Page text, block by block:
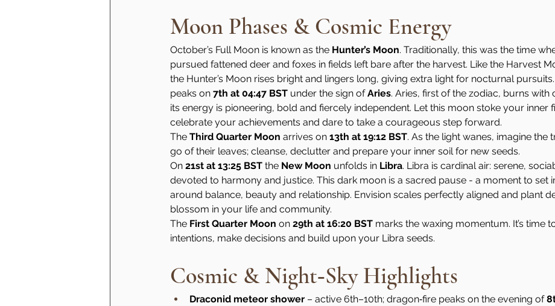
Moon Phases & Cosmic Energy
October’s Full Moon is known as the Hunter’s Moon. Traditionally, this was the time
pursued fattened deer and foxes in fields left bare after the harvest. Like the Harvest
the Hunter’s Moon rises bright and lingers long, giving extra light for nocturnal pursuits.
peaks on 7th at 04:47 BST under the sign of Aries. Aries, first of the zodiac, burns with
its energy is pioneering, bold and fiercely independent. Let this moon stoke your inner
celebrate your achievements and dare to take a courageous step forward.
The Third Quarter Moon arrives on 13th at 19:12 BST. As the light wanes, imagine the
go of their leaves; cleanse, declutter and prepare your inner soil for new seeds.
On 21st at 13:25 BST the New Moon unfolds in Libra. Libra is cardinal air: serene,
devoted to harmony and justice. This dark moon is a sacred pause - a moment to set
around balance, beauty and relationship. Envision scales perfectly aligned and plant
blossom in your life and community.
The First Quarter Moon on 29th at 16:20 BST marks the waxing momentum. It’s time
intentions, make decisions and build upon your Libra seeds.
Cosmic & Night‑Sky Highlights
Draconid meteor shower – active 6th–10th; dragon‑fire peaks on the evening of